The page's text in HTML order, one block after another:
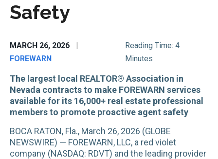
Safety
MARCH 26, 2026
|
FOREWARN
Reading Time: 4
Minutes
The largest local REALTOR® Association in
Nevada contracts to make FOREWARN services
available for its 16,000+ real estate professional
members to promote proactive agent safety
BOCA RATON, Fla., March 26, 2026 (GLOBE
NEWSWIRE) — FOREWARN, LLC, a red violet
company (NASDAQ: RDVT) and the leading provider